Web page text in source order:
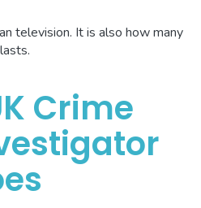
television. It is also how many
Crime